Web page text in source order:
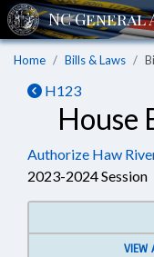
Home Bills & Laws
H123
House
Authorize Haw
2023-2024 Session
VIEW